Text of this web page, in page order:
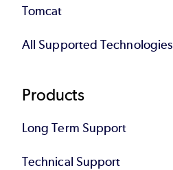
Tomcat
All Supported Technologies
Products
Long Term Support
Technical Support